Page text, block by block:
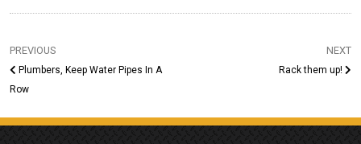
PREVIOUS
Plumbers, Keep Water Pipes In A
Row
NEXT
Rack them up!